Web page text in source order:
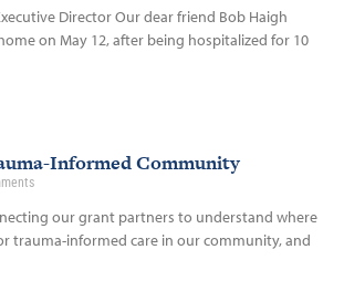
Director Our dear friend Bob Haigh
on May 12, after being hospitalized for 10
Informed Community
our grant partners to understand where
trauma-informed care in our community, and